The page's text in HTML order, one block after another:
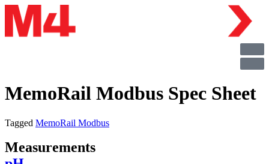
MemoRail Modbus Spec Sheet
Tagged MemoRail Modbus
Measurements